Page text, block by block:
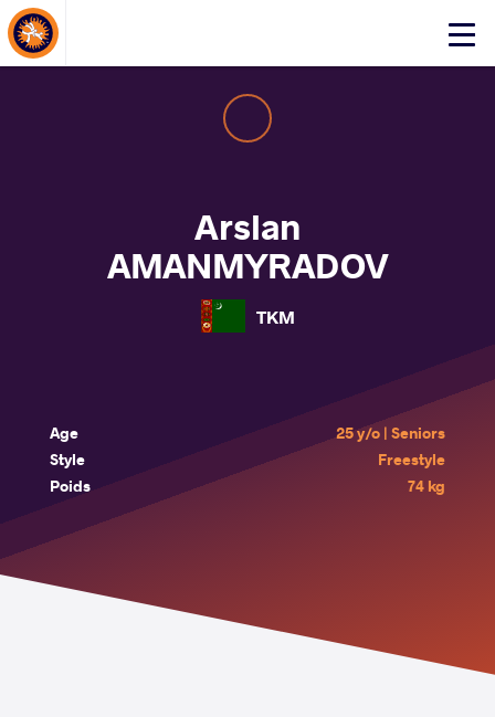
Click
About Events
Arslan
AMANMYRADOV
TKM
Age
25 y/o | Seniors
Style
Freestyle
Poids
74 kg